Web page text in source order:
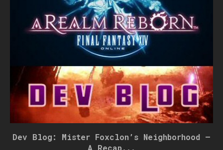
Dev Blog: Mister Foxclon’s Neighborhood –
A Recap...